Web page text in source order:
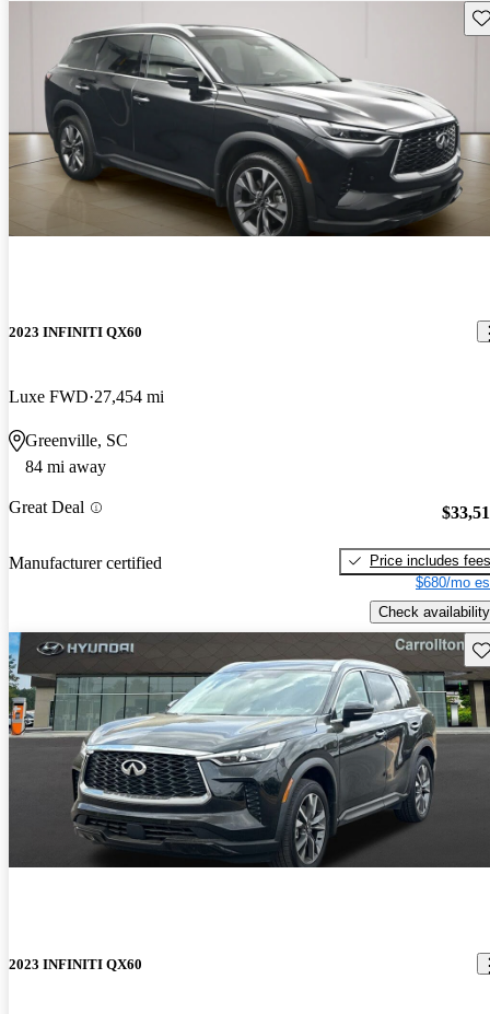
2023 INFINITI QX60
Luxe FWD 27,454 mi
Greenville, SC
84 mi away
Great Deal
Manufacturer certified
Price includes fees
$680/mo
Check availability
2023 INFINITI QX60